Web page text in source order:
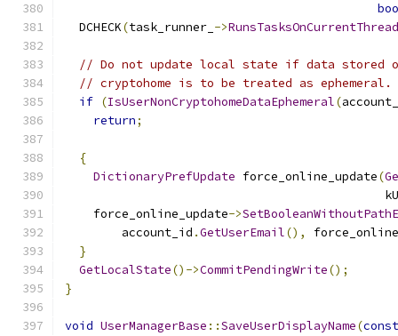
  DCHECK
(task_runner_ ->RunsTasksOnCurrentThread
// Do not update local state if data stored
// cryptohome is to be treated as ephemeral.
if (IsUserNonCryptohomeDataEphemeral(
return;
{
DictionaryPrefUpdate force_online_update(
    force_online_update
->
        account_id
.GetUserEmail(),
}
GetLocalState()->CommitPendingWrite();
}
void UserManagerBase ::SaveUserDisplayName(const